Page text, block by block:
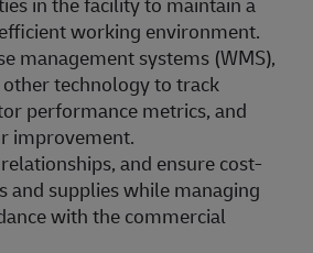
working environment.
management systems (WMS),
technology to track
performance metrics, and
improvement.
and ensure cost-
and supplies while managing
with the commercial